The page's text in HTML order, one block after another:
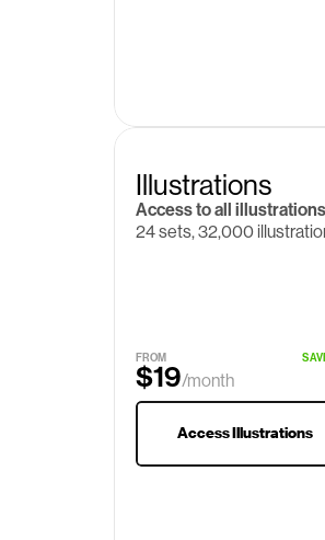
Illustrations
Access to all illustrations
24 sets, 32,000
FROM
$19/month
$29
Access Illustrations